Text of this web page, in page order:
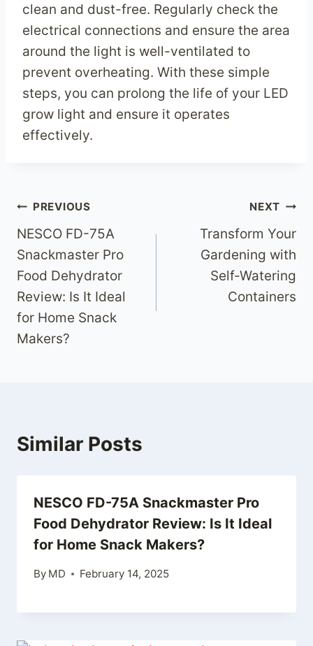
clean and dust-free. Regularly check the
electrical connections and ensure the area
around the light is well-ventilated to
prevent overheating. With these simple
steps, you can prolong the life of your LED
grow light and ensure it operates
effectively.
Post
navigation
PREVIOUS
NESCO FD-75A
Snackmaster Pro
Food Dehydrator
Review: Is It Ideal
for Home Snack
Makers?
NEXT
Transform Your
Gardening with
Self-Watering
Containers
Similar Posts
NESCO FD-75A Snackmaster Pro
Food Dehydrator Review: Is It Ideal
for Home Snack Makers?
By MD February 14, 2025